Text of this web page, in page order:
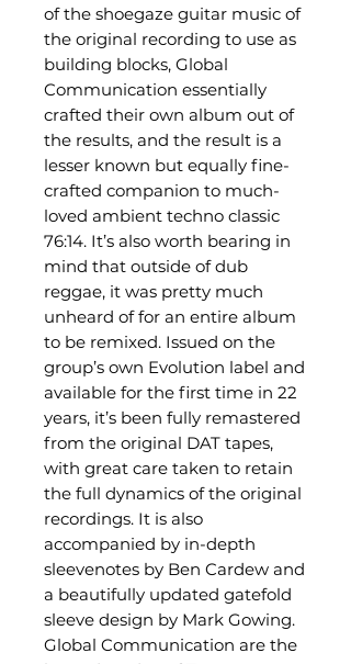
of the shoegaze guitar music of
the original recording to use as
building blocks, Global
Communication essentially
crafted their own album out of
the results, and the result is a
lesser known but equally fine-
crafted companion to much-
loved ambient techno classic
76:14. It’s also worth bearing in
mind that outside of dub
reggae, it was pretty much
unheard of for an entire album
to be remixed. Issued on the
group’s own Evolution label and
available for the first time in 22
years, it’s been fully remastered
from the original DAT tapes,
with great care taken to retain
the full dynamics of the original
recordings. It is also
accompanied by in-depth
sleevenotes by Ben Cardew and
a beautifully updated gatefold
sleeve design by Mark Gowing.
Global Communication are the